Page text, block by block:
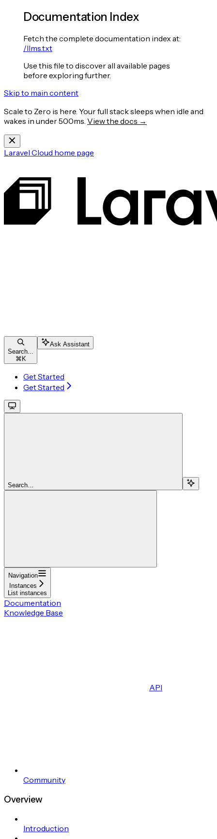
Documentation Index
Fetch the complete documentation index at:
/llms.txt
Use this file to discover all available pages
before exploring further.
Skip to main content
Scale to Zero is here. Your full stack sleeps when idle and
wakes in under 500ms. View the docs →
Laravel Cloud home page
Search...
⌘ K
Ask Assistant
Get Started
Get Started
Search...
Navigation
Instances
List instances
Documentation
Knowledge Base
API
Community
Overview
Introduction